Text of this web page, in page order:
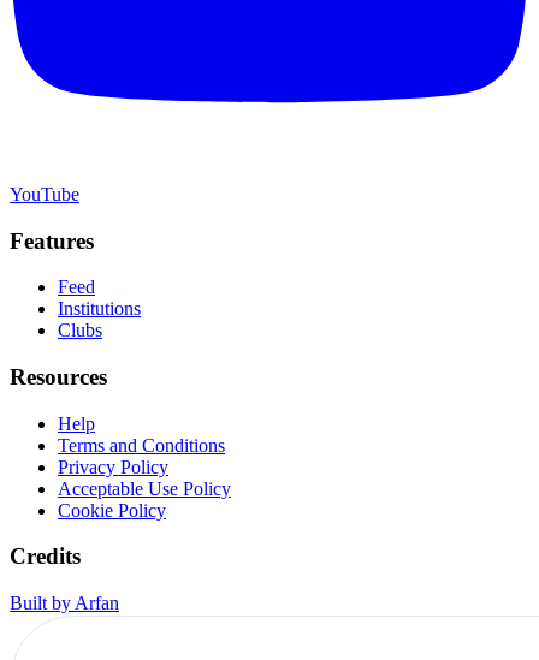
YouTube
Features
Feed
Institutions
Clubs
Resources
Help
Terms and Conditions
Privacy Policy
Acceptable Use Policy
Cookie Policy
Credits
Built by Arfan